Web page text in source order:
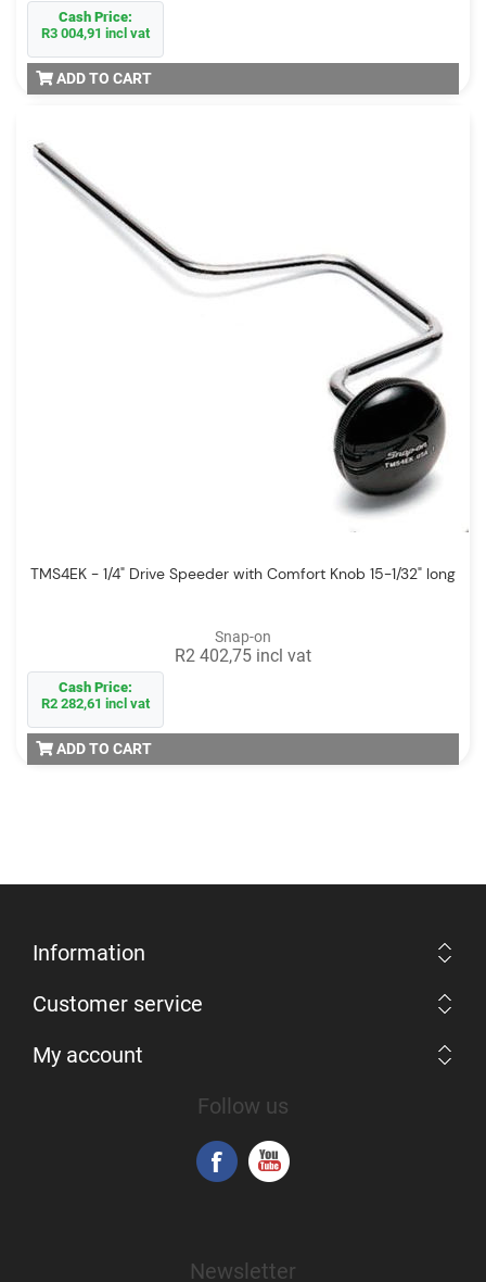
Cash Price:
R3 004,91 incl vat
ADD TO CART
TMS4EK - 1/4" Drive Speeder with Comfort Knob 15-1/32" long
Snap-on
R2 402,75 incl vat
Cash Price:
R2 282,61 incl vat
ADD TO CART
Information
Customer service
My account
Follow us
Newsletter